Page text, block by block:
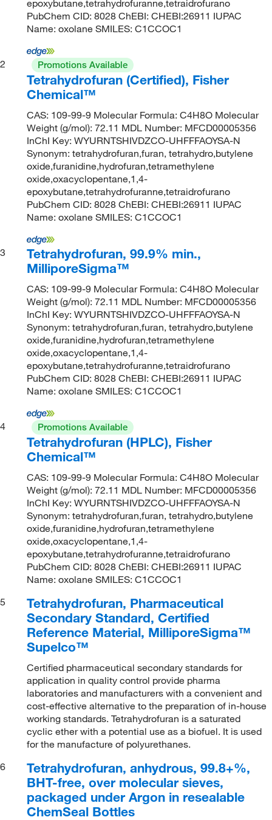
epoxybutane,tetrahydrofuranne,tetraidrofurano
PubChem CID: 8028 ChEBI: CHEBI:26911 IUPAC
Name: oxolane SMILES: C1CCOC1
2 Promotions Available
Tetrahydrofuran (Certified), Fisher
Chemical™
CAS: 109-99-9 Molecular Formula: C4H8O Molecular
Weight (g/mol): 72.11 MDL Number: MFCD00005356
InChI Key: WYURNTSHIVDZCO-UHFFFAOYSA-N
Synonym: tetrahydrofuran,furan, tetrahydro,butylene
oxide,furanidine,hydrofuran,tetramethylene
oxide,oxacyclopentane,1,4-
epoxybutane,tetrahydrofuranne,tetraidrofurano
PubChem CID: 8028 ChEBI: CHEBI:26911 IUPAC
Name: oxolane SMILES: C1CCOC1
3
Tetrahydrofuran, 99.9% min.,
MilliporeSigma™
CAS: 109-99-9 Molecular Formula: C4H8O Molecular
Weight (g/mol): 72.11 MDL Number: MFCD00005356
InChI Key: WYURNTSHIVDZCO-UHFFFAOYSA-N
Synonym: tetrahydrofuran,furan, tetrahydro,butylene
oxide,furanidine,hydrofuran,tetramethylene
oxide,oxacyclopentane,1,4-
epoxybutane,tetrahydrofuranne,tetraidrofurano
PubChem CID: 8028 ChEBI: CHEBI:26911 IUPAC
Name: oxolane SMILES: C1CCOC1
4 Promotions Available
Tetrahydrofuran (HPLC), Fisher
Chemical™
CAS: 109-99-9 Molecular Formula: C4H8O Molecular
Weight (g/mol): 72.11 MDL Number: MFCD00005356
InChI Key: WYURNTSHIVDZCO-UHFFFAOYSA-N
Synonym: tetrahydrofuran,furan, tetrahydro,butylene
oxide,furanidine,hydrofuran,tetramethylene
oxide,oxacyclopentane,1,4-
epoxybutane,tetrahydrofuranne,tetraidrofurano
PubChem CID: 8028 ChEBI: CHEBI:26911 IUPAC
Name: oxolane SMILES: C1CCOC1
5
Tetrahydrofuran, Pharmaceutical
Secondary Standard, Certified
Reference Material, MilliporeSigma™
Supelco™
Certified pharmaceutical secondary standards for
application in quality control provide pharma
laboratories and manufacturers with a convenient and
cost-effective alternative to the preparation of in-house
working standards. Tetrahydrofuran is a saturated
cyclic ether with a potential use as a biofuel. It is used
for the manufacture of polyurethanes.
6
Tetrahydrofuran, anhydrous, 99.8+%,
BHT-free, over molecular sieves,
packaged under Argon in resealable
ChemSeal Bottles